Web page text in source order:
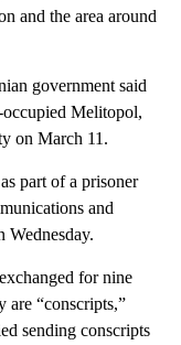
and the area around
government said
occupied Melitopol,
on March 11.
part of a prisoner
and
Wednesday.
for nine
are “conscripts,”
sending conscripts